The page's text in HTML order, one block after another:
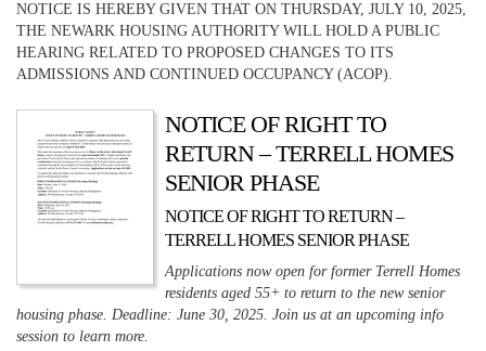
NOTICE IS HEREBY GIVEN THAT ON THURSDAY, JULY 10, 2025,
THE NEWARK HOUSING AUTHORITY WILL HOLD A PUBLIC
HEARING RELATED TO PROPOSED CHANGES TO ITS
ADMISSIONS AND CONTINUED OCCUPANCY (ACOP).
NOTICE OF RIGHT TO
RETURN – TERRELL HOMES
SENIOR PHASE
NOTICE OF RIGHT TO RETURN –
TERRELL HOMES SENIOR PHASE
Applications now open for former Terrell Homes
residents aged 55+ to return to the new senior
housing phase. Deadline: June 30, 2025. Join us at an upcoming info
session to learn more.